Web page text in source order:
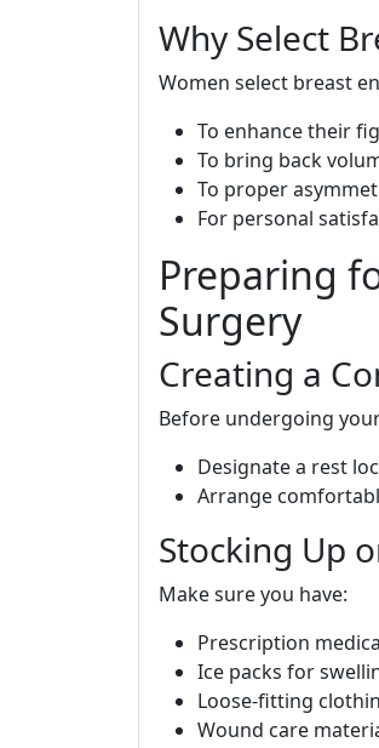
Why Select
Women select breast
To enhance their
To bring back
To proper
For personal
Preparing
Surgery
Creating a
Before undergoing
Designate a rest
Arrange
Stocking Up
Make sure you have:
Prescription
Ice packs for
Loose-fitting
Wound care